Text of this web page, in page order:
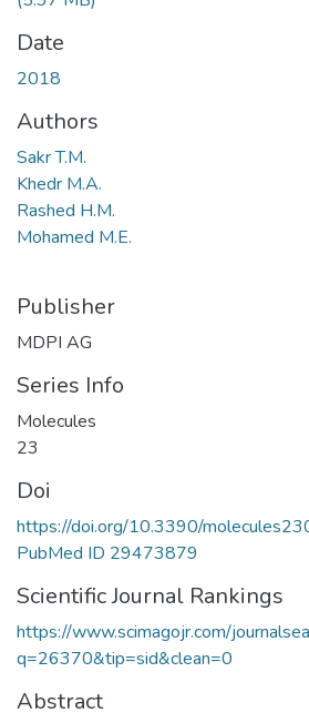
Date
2018
Authors
Sakr T.M.
Khedr M.A.
Rashed H.M.
Mohamed M.E.
Publisher
MDPI AG
Series Info
Molecules
23
Doi
https://doi.org/10.3390/
PubMed ID 29473879
Scientific Journal Rankings
https://www.scimagojr.com/
q=26370&tip=sid&clean=0
Abstract